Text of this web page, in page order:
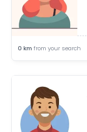
0 km from your search